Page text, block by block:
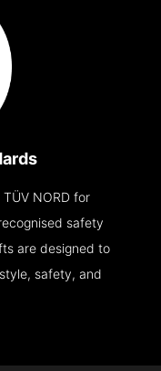
NORD for
safety
are designed to
safety, and